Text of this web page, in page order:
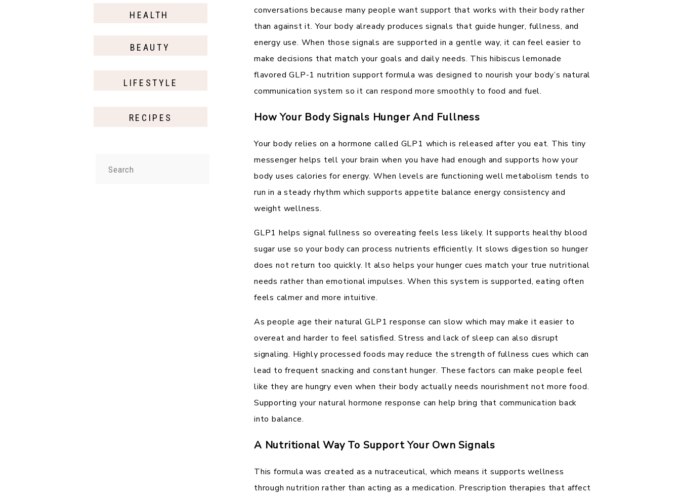
for:
BEAUTY
LIFESTYLE
RECIPES
HEALTH
conversations because many people want support that works with their body rather
than against it. Your body already produces signals that guide hunger, fullness, and
energy use. When those signals are supported in a gentle way, it can feel easier to
make decisions that match your goals and daily needs. This hibiscus lemonade
flavored GLP-1 nutrition support formula was designed to nourish your body’s natural
communication system so it can respond more smoothly to food and fuel.
How Your Body Signals Hunger And Fullness
Your body relies on a hormone called GLP1 which is released after you eat. This tiny
messenger helps tell your brain when you have had enough and supports how your
body uses calories for energy. When levels are functioning well metabolism tends to
run in a steady rhythm which supports appetite balance energy consistency and
weight wellness.
GLP1 helps signal fullness so overeating feels less likely. It supports healthy blood
sugar use so your body can process nutrients efficiently. It slows digestion so hunger
does not return too quickly. It also helps your hunger cues match your true nutritional
needs rather than emotional impulses. When this system is supported, eating often
feels calmer and more intuitive.
As people age their natural GLP1 response can slow which may make it easier to
overeat and harder to feel satisfied. Stress and lack of sleep can also disrupt
signaling. Highly processed foods may reduce the strength of fullness cues which can
lead to frequent snacking and constant hunger. These factors can make people feel
like they are hungry even when their body actually needs nourishment not more food.
Supporting your natural hormone response can help bring that communication back
into balance.
A Nutritional Way To Support Your Own Signals
This formula was created as a nutraceutical, which means it supports wellness
through nutrition rather than acting as a medication. Prescription therapies that affect